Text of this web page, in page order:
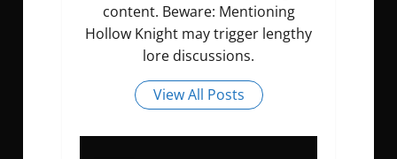
content. Beware: Mentioning
Hollow Knight may trigger lengthy
lore discussions.
View All Posts